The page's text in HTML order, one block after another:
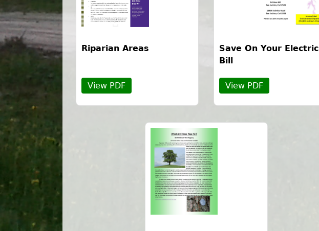
Riparian Areas
View PDF
Save On Your Electric
Bill
View PDF